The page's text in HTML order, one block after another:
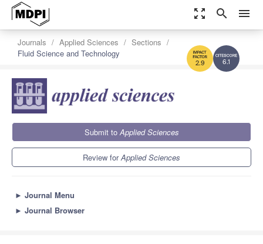
zoom_out_map search menu
6.1
2.9
Journals Applied Sciences
Sections
Fluid Science and Technology
Submit toApplied Sciences
Review forApplied Sciences
► Journal Menu
► Journal Browser